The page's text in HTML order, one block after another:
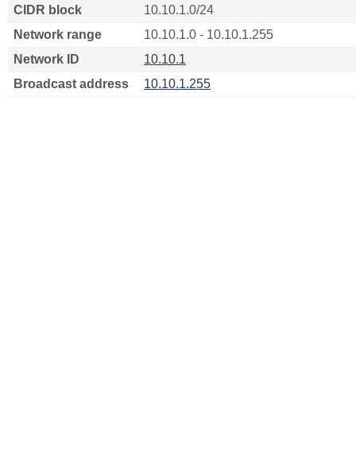
CIDR block
10.10.1.0/24
Network range
10.10.1.0 - 10.10.1.255
Network ID
10.10.1
Broadcast address
10.10.1.255